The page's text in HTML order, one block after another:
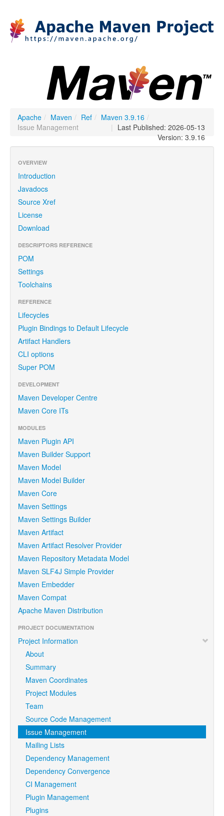
Apache / Maven / Ref / Maven 3.9.16 /
Issue Management
| Last Published: 2026-05-13
Version: 3.9.16
OVERVIEW
Introduction
Javadocs
Source Xref
License
Download
DESCRIPTORS REFERENCE
POM
Settings
Toolchains
REFERENCE
Lifecycles
Plugin Bindings to Default Lifecycle
Artifact Handlers
CLI options
Super POM
DEVELOPMENT
Maven Developer Centre
Maven Core ITs
MODULES
Maven Plugin API
Maven Builder Support
Maven Model
Maven Model Builder
Maven Core
Maven Settings
Maven Settings Builder
Maven Artifact
Maven Artifact Resolver Provider
Maven Repository Metadata Model
Maven SLF4J Simple Provider
Maven Embedder
Maven Compat
Apache Maven Distribution
PROJECT DOCUMENTATION
Project Information
About
Summary
Maven Coordinates
Project Modules
Team
Source Code Management
Issue Management
Mailing Lists
Dependency Management
Dependency Convergence
CI Management
Plugin Management
Plugins